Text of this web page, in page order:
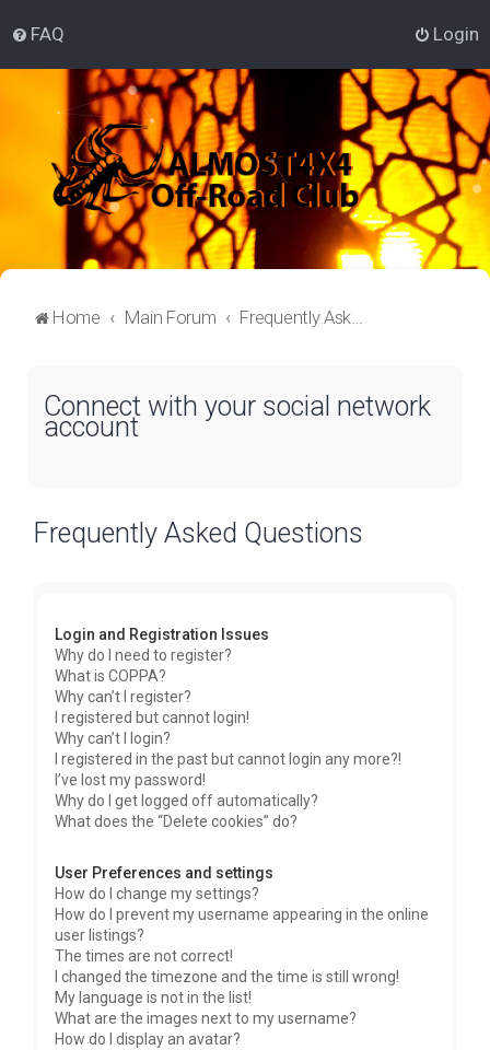
FAQ Login
Home Main Forum Frequently Asked Questions
Connect with your social network
account
Frequently Asked Questions
Login and Registration Issues
Why do I need to register?
What is COPPA?
Why can’t I register?
I registered but cannot login!
Why can’t I login?
I registered in the past but cannot login any more?!
I’ve lost my password!
Why do I get logged off automatically?
What does the “Delete cookies” do?
User Preferences and settings
How do I change my settings?
How do I prevent my username appearing in the online
user listings?
The times are not correct!
I changed the timezone and the time is still wrong!
My language is not in the list!
What are the images next to my username?
How do I display an avatar?